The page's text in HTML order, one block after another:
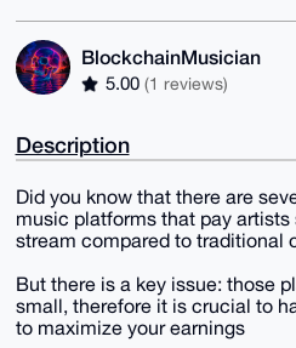
BlockchainMusician
5.00 (1 reviews)
Description
Did you know that there are
music platforms that pay
stream compared to traditional
But there is a key issue: those
small, therefore it is crucial to
to maximize your earnings